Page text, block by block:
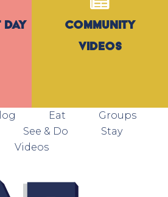
Community
Videos
Eat
Groups
See & Do
Stay
Videos